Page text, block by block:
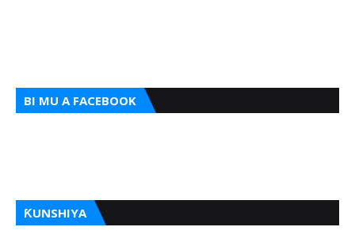
BI MU A FACEBOOK
ƘUNSHIYA